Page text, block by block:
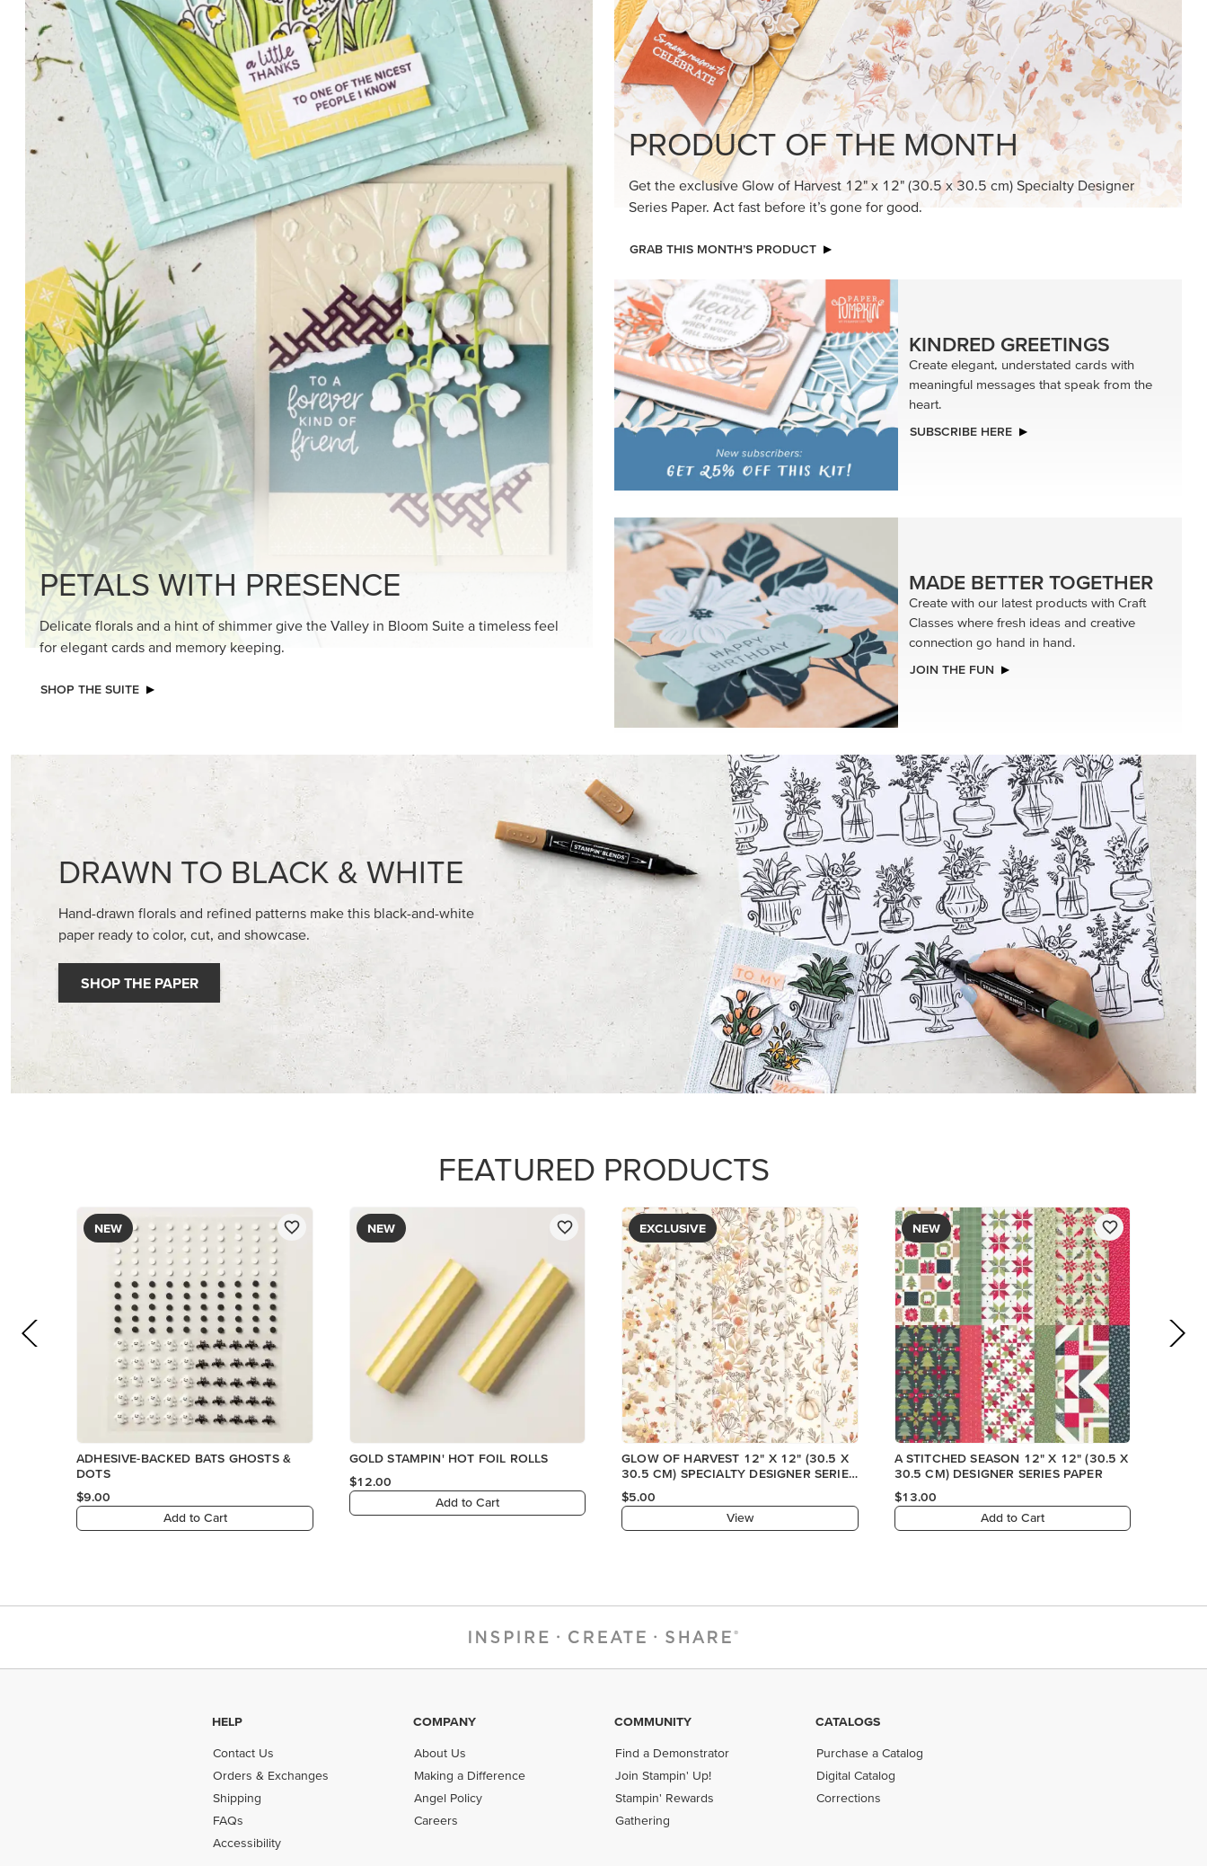
PETALS WITH PRESENCE
Delicate florals and a hint of shimmer give the Valley in Bloom Suite a timeless feel
for elegant cards and memory keeping.
SHOP THE SUITE
SUBSCRIBE HERE
MADE BETTER TOGETHER
Create with our latest products with Craft
Classes where fresh ideas and creative
DRAWN TO BLACK & WHITE
Hand-drawn florals and refined patterns make this black-and-white
paper ready to color, cut, and showcase.
SHOP THE PAPER
FEATURED PRODUCTS
ADHESIVE-BACKED BATS GHOSTS &
$9.00
Add to Cart
NEW
GOLD STAMPIN' HOT FOIL ROLLS
EXCLUSIVE
GLOW OF HARVEST 12" X 12" (30.5 X
30.5 CM) SPECIALTY DESIGNER SERIES
$5.00
View
NEW
A STITCHED SEASON 12" X 12" (30.5 X
30.5 CM) DESIGNER SERIES PAPER
Add to Cart
HELP
Contact Us
Orders & Exchanges
Shipping
FAQs
Accessibility
COMPANY
About Us
Making a Difference
Angel Policy
Careers
COMMUNITY
Find a Demonstrator
Join Stampin' Up!
Stampin' Rewards
Gathering
CATALOGS
Purchase a Catalog
Digital Catalog
Corrections